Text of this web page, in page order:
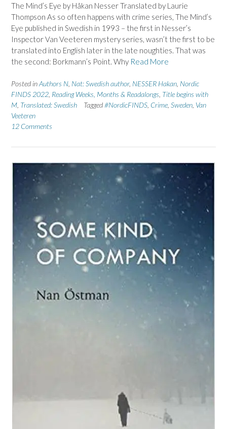
The Mind’s Eye by Håkan Nesser Translated by Laurie
Thompson As so often happens with crime series, The Mind’s
Eye published in Swedish in 1993 – the first in Nesser’s
Inspector Van Veeteren mystery series, wasn’t the first to be
translated into English later in the late noughties. That was
the second: Borkmann’s Point. Why Read More
Posted inAuthors N, Nat: Swedish author, NESSER Hakan, Nordic
FINDS 2022, Reading Weeks, Months & Readalongs, Title begins with
M, Translated: Swedish Tagged#NordicFINDS, Crime, Sweden, Van
Veeteren
12 Comments